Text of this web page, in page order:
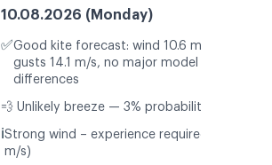
10.08.2026 (Monday)
✅Good kite forecast: wind 10.6 m/s,
gusts 14.1 m/s, no major model
differences
💨 Unlikely breeze — 3% probability
ℹ️Strong wind – experience required (10.6
m/s)